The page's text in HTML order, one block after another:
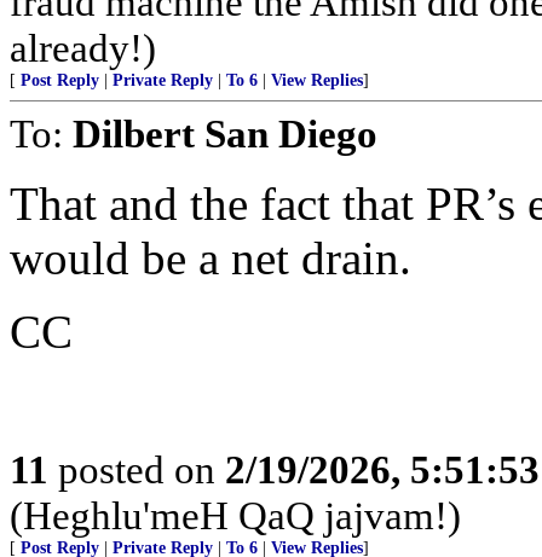
already!)
[ Post Reply Private Reply To 6 View Replies]
To: Dilbert San Diego
That and the fact that
would be a net drain.
CC
11 posted on 2/19/2026,
(Heghlu'meH QaQ jajvam!)
[ Post Reply Private Reply To 6 View Replies]